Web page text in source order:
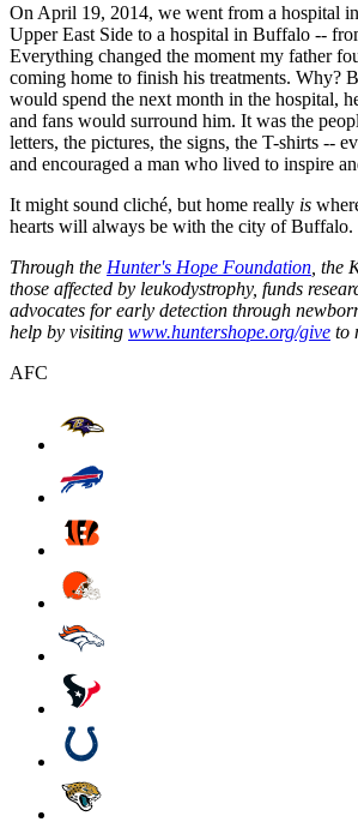
On April 19, 2014, we went from a hospital
Upper East Side to a hospital in Buffalo --
Everything changed the moment my father
coming home to finish his treatments. Why?
would spend the next month in the hospital,
and fans would surround him. It was the
letters, the pictures, the signs, the T-shirts --
and encouraged a man who lived to inspire
It might sound cliché, but home really is
hearts will always be with the city of Buffalo.
Through the Hunter's Hope Foundation , the
those affected by leukodystrophy, funds
advocates for early detection through
help by visiting www.huntershope.org/give to
AFC